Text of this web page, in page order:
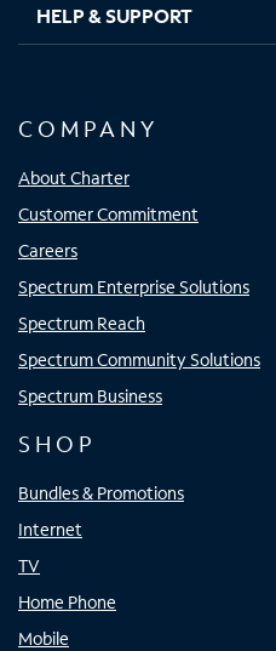
HELP & SUPPORT
COMPANY
About Charter
Customer Commitment
Careers
Spectrum Enterprise Solutions
Spectrum Reach
Spectrum Community Solutions
Spectrum Business
SHOP
Bundles & Promotions
Internet
TV
Home Phone
Mobile